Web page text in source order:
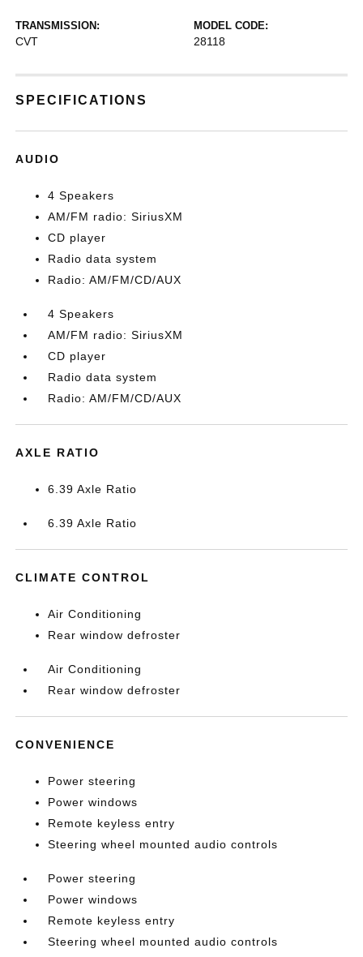
TRANSMISSION:
CVT
MODEL CODE:
28118
SPECIFICATIONS
AUDIO
4 Speakers
AM/FM radio: SiriusXM
CD player
Radio data system
Radio: AM/FM/CD/AUX
4 Speakers
AM/FM radio: SiriusXM
CD player
Radio data system
Radio: AM/FM/CD/AUX
AXLE RATIO
6.39 Axle Ratio
6.39 Axle Ratio
CLIMATE CONTROL
Air Conditioning
Rear window defroster
Air Conditioning
Rear window defroster
CONVENIENCE
Power steering
Power windows
Remote keyless entry
Steering wheel mounted audio controls
Power steering
Power windows
Remote keyless entry
Steering wheel mounted audio controls